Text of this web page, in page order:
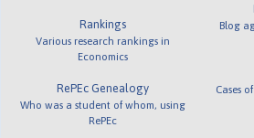
Rankings
Various research rankings in
Economics
RePEc Genealogy
Who was a student of whom, using
RePEc
Blog
Cases